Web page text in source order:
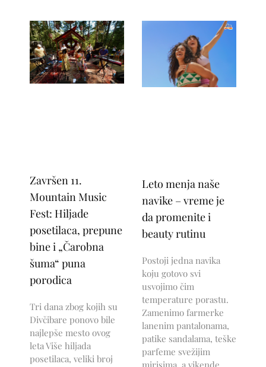
Završen 11.
Mountain Music
Fest: Hiljade
posetilaca, prepune
bine i „Čarobna
šuma“ puna
porodica
Tri dana zbog kojih su
Divčibare ponovo bile
najlepše mesto ovog
leta Više hiljada
posetilaca, veliki broj
Leto menja naše
navike – vreme je
da promenite i
beauty rutinu
Postoji jedna navika
koju gotovo svi
usvojimo čim
temperature porastu.
Zamenimo farmerke
lanenim pantalonama,
patike sandalama, teške
parfeme svežijim